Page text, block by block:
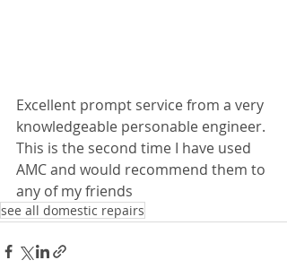
Excellent prompt service from a very
knowledgeable personable engineer.
This is the second time I have used
AMC and would recommend them to
any of my friends
see all domestic repairs